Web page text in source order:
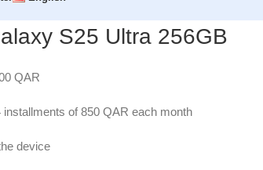
S25 Ultra 256GB
QAR
of 850 QAR each month
device